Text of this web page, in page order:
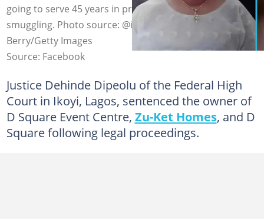
going to serve 45 years in prison for substance
smuggling. Photo source: @instablog9ja, Doug
Berry/Getty Images
Source: Facebook
Justice Dehinde Dipeolu of the Federal High
Court in Ikoyi, Lagos, sentenced the owner of
D Square Event Centre, Zu-Ket Homes, and D
Square following legal proceedings.